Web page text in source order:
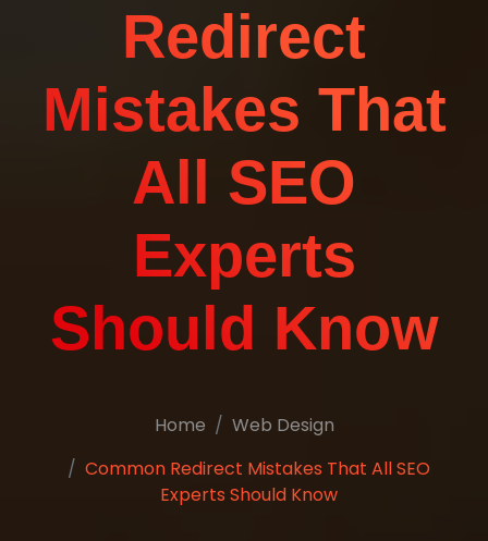
Redirect
Mistakes That
All SEO
Experts
Should Know
Home
Web Design
Common Redirect Mistakes That All SEO
Experts Should Know